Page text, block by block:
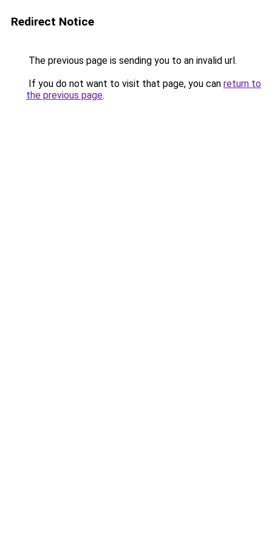
Redirect Notice
The previous page is sending you to an invalid url.
If you do not want to visit that page, you can return to
the previous page.